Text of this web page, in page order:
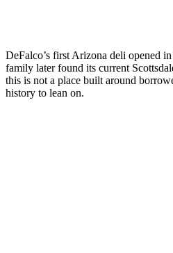
DeFalco’s first Arizona deli opened
family later found its current
this is not a place built around
history to lean on.